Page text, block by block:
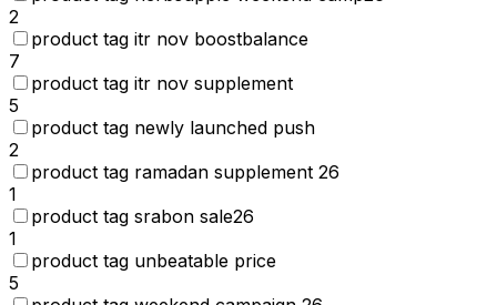
2
product tag itr nov boostbalance
7
product tag itr nov supplement
5
product tag newly launched push
2
product tag ramadan supplement 26
1
product tag srabon sale26
1
product tag unbeatable price
5